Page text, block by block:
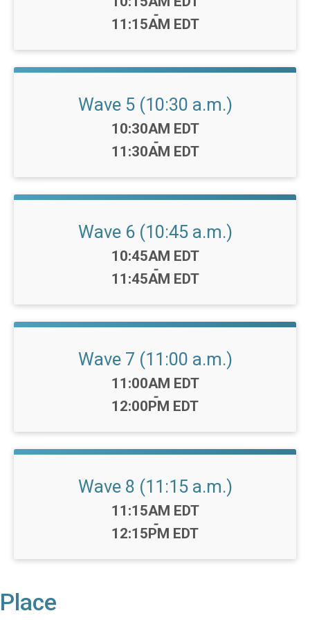
-
11:15AM EDT
Wave 5 (10:30 a.m.)
Time:
10:30AM EDT
-
11:30AM EDT
Wave 6 (10:45 a.m.)
Time:
10:45AM EDT
-
11:45AM EDT
Wave 7 (11:00 a.m.)
Time:
11:00AM EDT
-
12:00PM EDT
Wave 8 (11:15 a.m.)
Time:
11:15AM EDT
-
12:15PM EDT
Place